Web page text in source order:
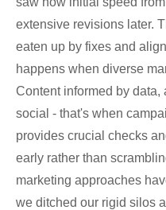
extensive revisions later.
eaten up by fixes and
happens when diverse
Content informed by
social - that's when
provides crucial checks
early rather than
marketing approaches
we ditched our rigid silos